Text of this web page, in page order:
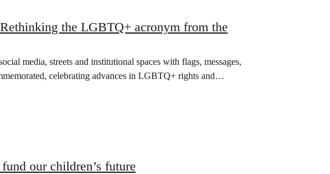
the LGBTQ+ acronym from the
media, streets and institutional spaces with flags, messages,
celebrating advances in LGBTQ+ rights and…
our children’s future